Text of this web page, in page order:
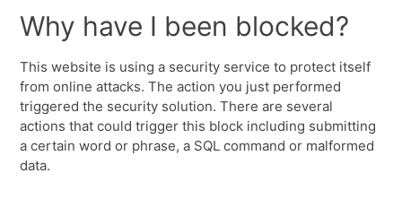
Why have I been blocked?
This website is using a security service to protect itself
from online attacks. The action you just performed
triggered the security solution. There are several
actions that could trigger this block including submitting
a certain word or phrase, a SQL command or malformed
data.